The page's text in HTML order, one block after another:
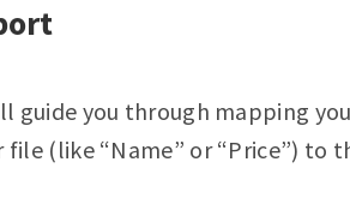
guide you through mapping
(like “Name” or “Price”) to